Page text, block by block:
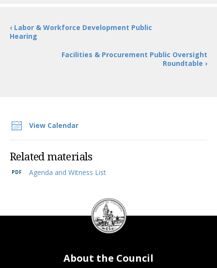
View Calendar
Related materials
Agenda and Witness List
‹ Labor & Workforce Development Public
Hearing
Facilities & Procurement Public Oversight
Roundtable ›
DC
Council
seal
About the Council